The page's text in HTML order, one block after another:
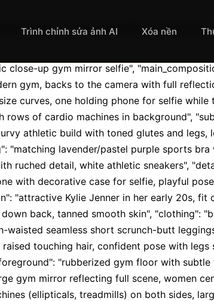
"photorealistic close-up
close-up gym mirror selfie",
gym, backs to the camera with full
curves, one holding phone for selfie
of cardio machines in background",
athletic build with toned glutes and
"matching lavender/pastel purple sports
ruched detail, white athletic sneakers",
with decorative case for selfie, playful
"attractive Kylie Jenner in her early 20s,
back, tanned smooth skin", "clothing":
waisted seamless short scrunch-butt
raised touching hair, confident pose with
"rubberized gym floor with subtle
gym mirror reflecting full scene, women
(ellipticals, treadmills) on both sides,
Trình chỉnh sửa ảnh AI Xóa nền